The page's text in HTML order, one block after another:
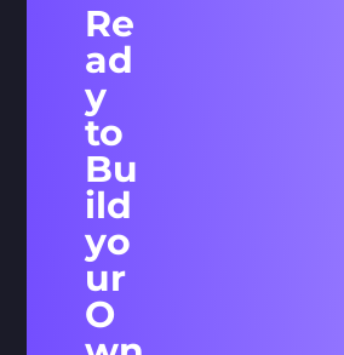
Re
ad
y
to
Bu
ild
yo
ur
O